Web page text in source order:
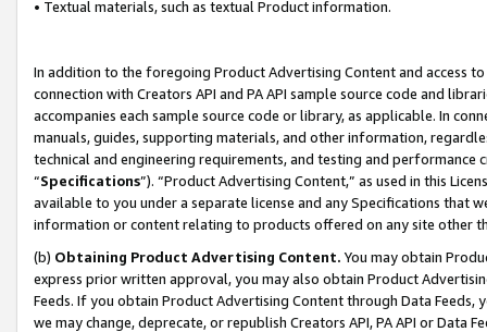
• Textual materials, such as textual Product information.
In addition to the foregoing Product Advertising Content and access
connection with Creators API and PA API sample source code and
accompanies each sample source code or library, as applicable. In
manuals, guides, supporting materials, and other information,
technical and engineering requirements, and testing and
“Specifications”). “Product Advertising Content,” as used in this
available to you under a separate license and any Specifications that
information or content relating to products offered on any site other
(b) Obtaining Product Advertising Content. You may obtain
express prior written approval, you may also obtain Product
Feeds. If you obtain Product Advertising Content through Data Feeds,
we may change, deprecate, or republish Creators API, PA API or Data